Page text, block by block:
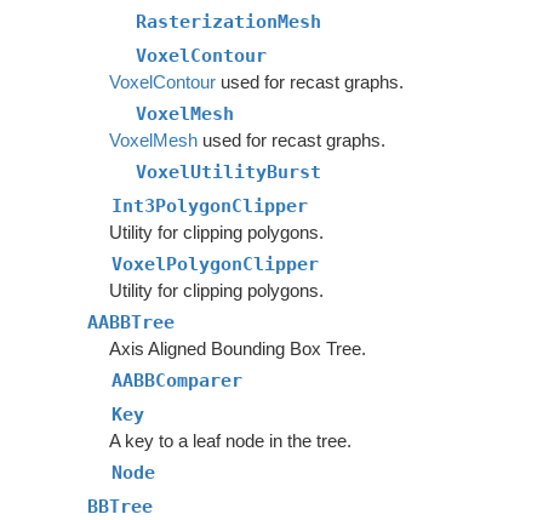
RasterizationMesh
VoxelContour
VoxelContourused for recast graphs.
VoxelMesh
VoxelMeshused for recast graphs.
VoxelUtilityBurst
Int3PolygonClipper
Utility for clipping polygons.
VoxelPolygonClipper
Utility for clipping polygons.
AABBTree
Axis Aligned Bounding Box Tree.
AABBComparer
Key
A key to a leaf node in the tree.
Node
BBTree